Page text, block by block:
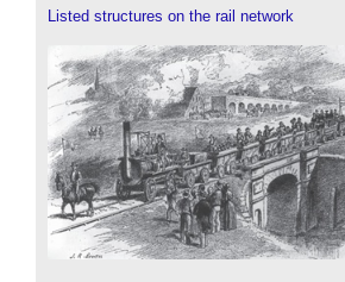
Listed structures on the rail network